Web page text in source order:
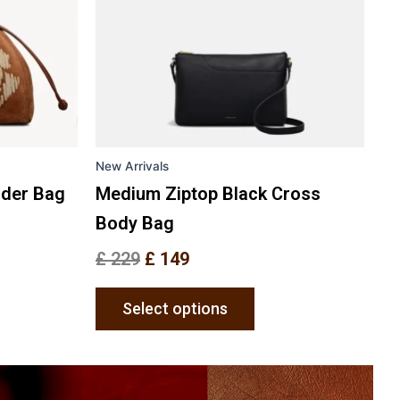
Bag
New Arrivals
Medium Ziptop Black Cross
Body Bag
£229 £ 149
Select options
may
chosen
page